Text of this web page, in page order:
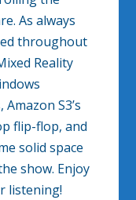
As always
throughout
Reality
S3’s
flip-flop, and
solid space
show. Enjoy
listening!